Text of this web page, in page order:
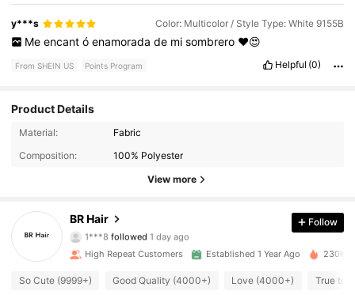
y***s Color: Multicolor / Style Type: White 9155B
Me encant ó enamorada de mi sombrero ♥️😍
From SHEIN US Points Program Helpful (0)
Product Details
Material:
Fabric
Composition:
100% Polyester
View more
BR Hair
6K Followers
1***8 followed 1 day ago
6K Followers
4.89 6K Followers
Follow
High Repeat Customers Established 1 Year Ago 230K
So Cute (9999+) Good Quality (4000+) Love (4000+) True to